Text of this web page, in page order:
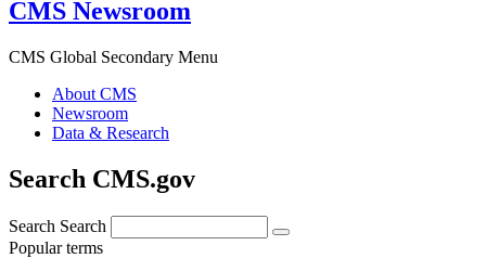
CMS Newsroom
CMS Global Secondary Menu
About CMS
Newsroom
Data & Research
Search CMS.gov
Search Search
Popular terms